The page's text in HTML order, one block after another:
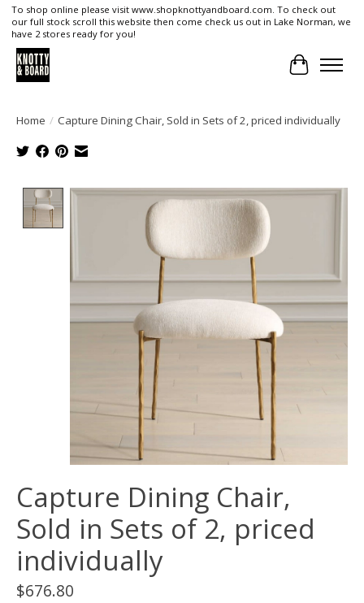
To shop online please visit www.shopknottyandboard.com. To check out
our full stock scroll this website then come check us out in Lake Norman, we
have 2 stores ready for you!
Cart
Home / Capture Dining Chair, Sold in Sets of 2, priced individually
Product image slideshow Items
Capture Dining Chair,
Sold in Sets of 2, priced
individually
$676.80